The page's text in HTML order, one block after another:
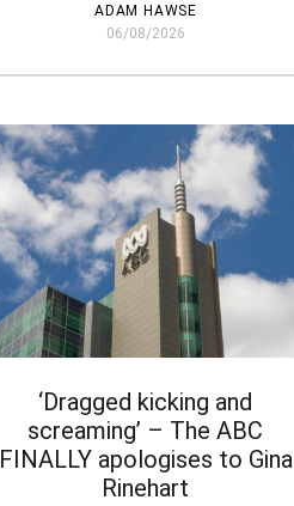
ADAM HAWSE
06/08/2026
‘Dragged kicking and
screaming’ – The ABC
FINALLY apologises to Gina
Rinehart